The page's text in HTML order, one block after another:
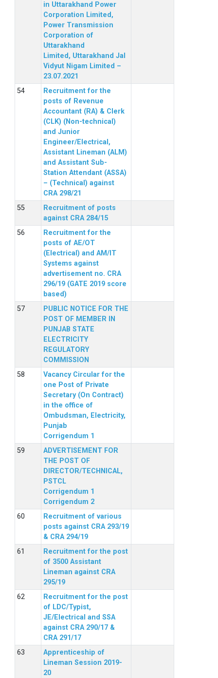
in Uttarakhand Power
Corporation Limited,
Power Transmission
Corporation of
Uttarakhand
Limited, Uttarakhand Jal
Vidyut Nigam Limited –
23.07.2021
Recruitment for the
posts of Revenue
Accountant (RA) & Clerk
(CLK) (Non-technical)
and Junior
Engineer/Electrical,
Assistant Lineman (ALM)
and Assistant Sub-
Station Attendant (ASSA)
– (Technical) against
CRA 298/21
Recruitment of posts
against CRA 284/15
Recruitment for the
posts of AE/OT
(Electrical) and AM/IT
Systems against
advertisement no. CRA
296/19 (GATE 2019 score
based)
PUBLIC NOTICE FOR THE
POST OF MEMBER IN
PUNJAB STATE
ELECTRICITY
REGULATORY
COMMISSION
Vacancy Circular for the
one Post of Private
Secretary (On Contract)
in the office of
Ombudsman, Electricity,
Punjab
Corrigendum 1
ADVERTISEMENT FOR
THE POST OF
DIRECTOR/TECHNICAL,
PSTCL
Corrigendum 1
Corrigendum 2
Recruitment of various
posts against CRA 293/19
& CRA 294/19
Recruitment for the post
of 3500 Assistant
Lineman against CRA
295/19
Recruitment for the post
of LDC/Typist,
JE/Electrical and SSA
against CRA 290/17 &
CRA 291/17
Apprenticeship of
Lineman Session 2019-
20